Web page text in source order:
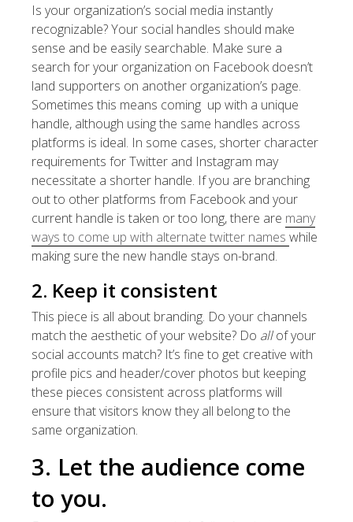
Is your organization’s social media instantly
recognizable? Your social handles should make
sense and be easily searchable. Make sure a
search for your organization on Facebook doesn’t
land supporters on another organization’s page.
Sometimes this means coming up with a unique
handle, although using the same handles across
platforms is ideal. In some cases, shorter character
requirements for Twitter and Instagram may
necessitate a shorter handle. If you are branching
out to other platforms from Facebook and your
current handle is taken or too long, there are many
ways to come up with alternate twitter names while
making sure the new handle stays on-brand.
2. Keep it consistent
This piece is all about branding. Do your channels
match the aesthetic of your website? Do allof your
social accounts match? It’s fine to get creative with
profile pics and header/cover photos but keeping
these pieces consistent across platforms will
ensure that visitors know they all belong to the
same organization.
3. Let the audience come
to you.